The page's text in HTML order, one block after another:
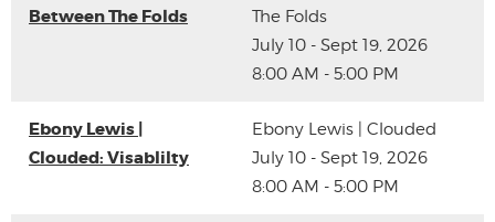
Between The Folds
The Folds
July 10 - Sept 19, 2026
8:00 AM - 5:00 PM
Ebony Lewis |
Clouded: Visablilty
Ebony Lewis | Clouded
July 10 - Sept 19, 2026
8:00 AM - 5:00 PM